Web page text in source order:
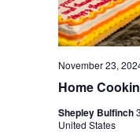
Home
November 23,
Shepley Bulfinch
United States